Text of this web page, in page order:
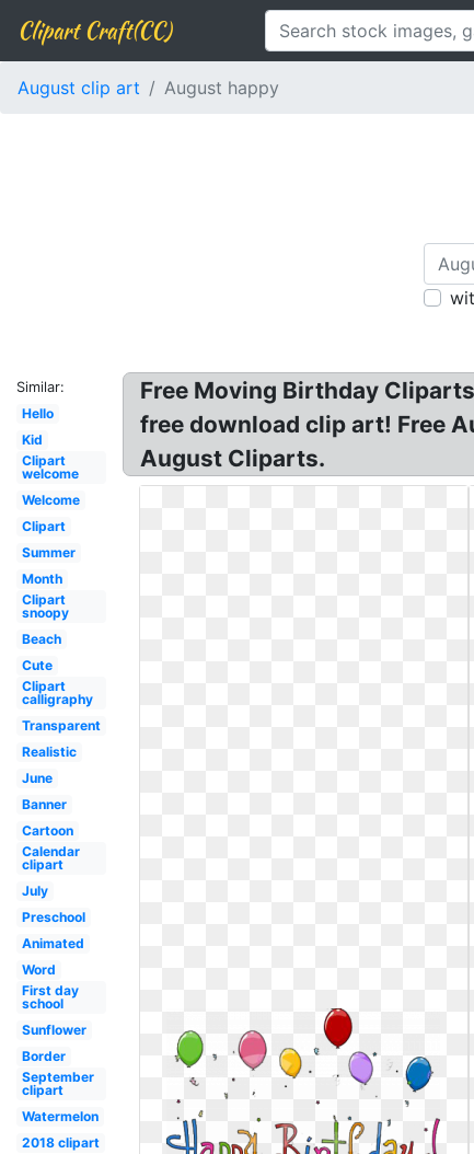
Clipart Craft(CC)
August clip art August happy
Similar:
Hello
Kid
Clipart
welcome
Welcome
Clipart
Summer
Month
Clipart
snoopy
Beach
Cute
Clipart
calligraphy
Transparent
Realistic
June
Banner
Cartoon
Calendar
clipart
July
Preschool
Animated
Word
First day
school
Sunflower
Border
September
clipart
Watermelon
2018 clipart
Free Moving Birthday
free download clip art! Free
August Cliparts.